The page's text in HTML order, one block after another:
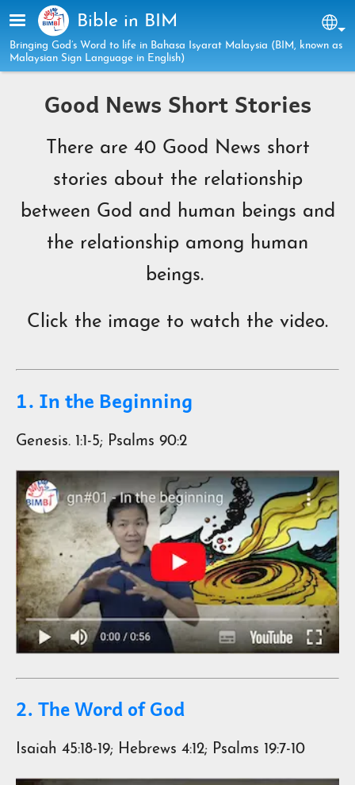
Skip to main content
Bible in BIM
Bringing God’s Word to life in Bahasa Isyarat Malaysia (BIM, known as
Malaysian Sign Language in English)
Good News Short Stories
There are 40 Good News short
stories about the relationship
between God and human beings and
the relationship among human
beings.
Click the image to watch the video.
1. In the Beginning
Genesis. 1:1-5; Psalms 90:2
2. The Word of God
Isaiah 45:18-19; Hebrews 4:12; Psalms 19:7-10